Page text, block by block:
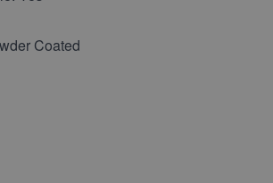
Coated